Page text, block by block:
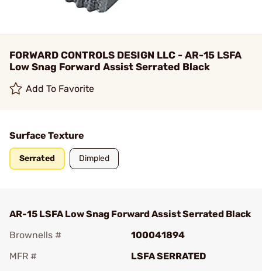
FORWARD CONTROLS DESIGN LLC - AR-15 LSFA
Low Snag Forward Assist Serrated Black
Add To Favorite
Surface Texture
Serrated Dimpled
AR-15 LSFA Low Snag Forward Assist Serrated Black
Brownells #
100041894
MFR #
LSFA SERRATED